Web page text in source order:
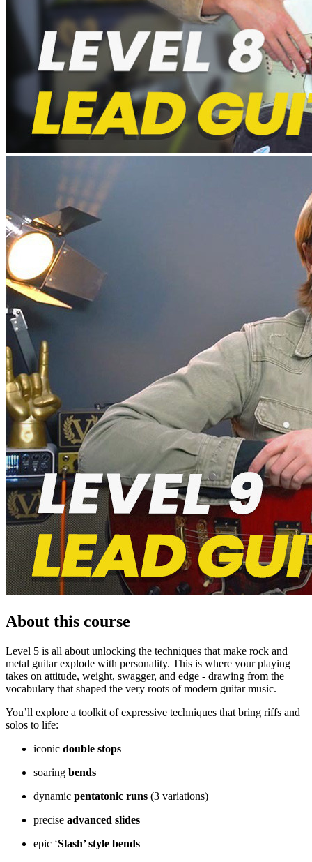
About this course
Level 5 is all about unlocking the techniques that make rock and
metal guitar explode with personality. This is where your playing
takes on attitude, weight, swagger, and edge - drawing from the
vocabulary that shaped the very roots of modern guitar music.
You’ll explore a toolkit of expressive techniques that bring riffs and
solos to life:
iconic double stops
soaring bends
dynamic pentatonic runs (3 variations)
precise advanced slides
epic ‘Slash’ style bends